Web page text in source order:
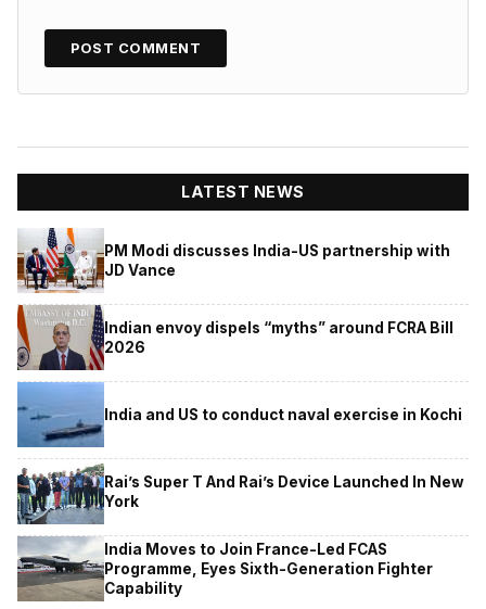
LATEST NEWS
PM Modi discusses India-US partnership with
JD Vance
Indian envoy dispels “myths” around FCRA Bill
2026
India and US to conduct naval exercise in Kochi
Rai’s Super T And Rai’s Device Launched In New
York
India Moves to Join France-Led FCAS
Programme, Eyes Sixth-Generation Fighter
Capability